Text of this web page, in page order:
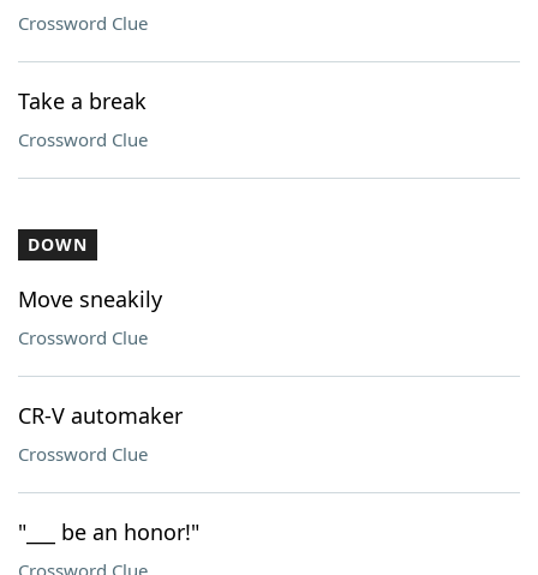
Crossword Clue
Take a break
Crossword Clue
DOWN
Move sneakily
Crossword Clue
CR-V automaker
Crossword Clue
"___ be an honor!"
Crossword Clue